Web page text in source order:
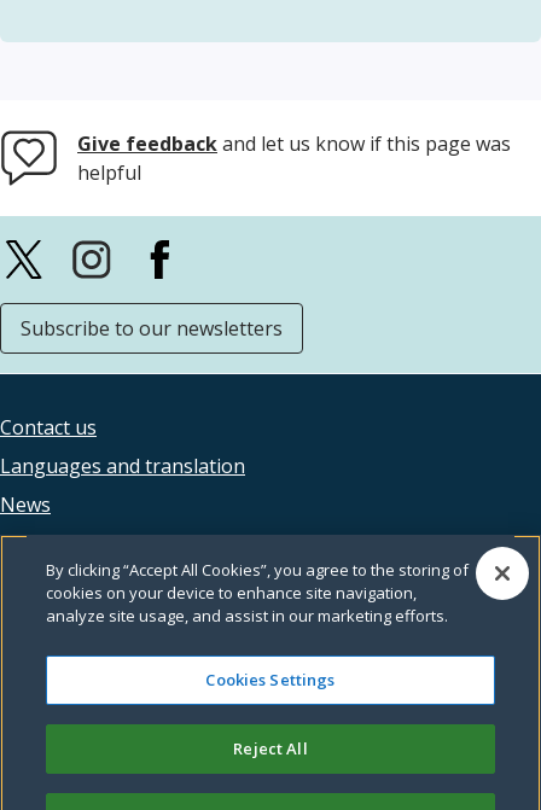
Give feedbackand let us know if this page was
helpful
Subscribe to our newsletters
Footer
legal
Contact us
Languages and translation
News
Accessibility
Privacy
Terms and conditions
Feedback
© Leeds City Council
By clicking “Accept All Cookies”, you agree to the storing of
cookies on your device to enhance site navigation,
analyze site usage, and assist in our marketing efforts.
Cookies Settings
Reject All